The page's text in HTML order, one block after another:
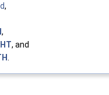
,
,
, and
.